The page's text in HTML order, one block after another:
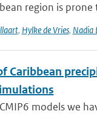
region is
, Hylke de Vries, Nadia
Caribbean
models we